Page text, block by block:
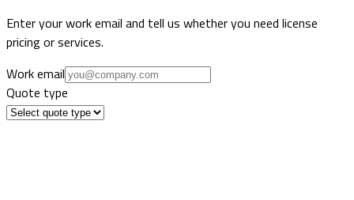
Enter your work email and tell us whether you need license
pricing or services.
Work email
Quote type